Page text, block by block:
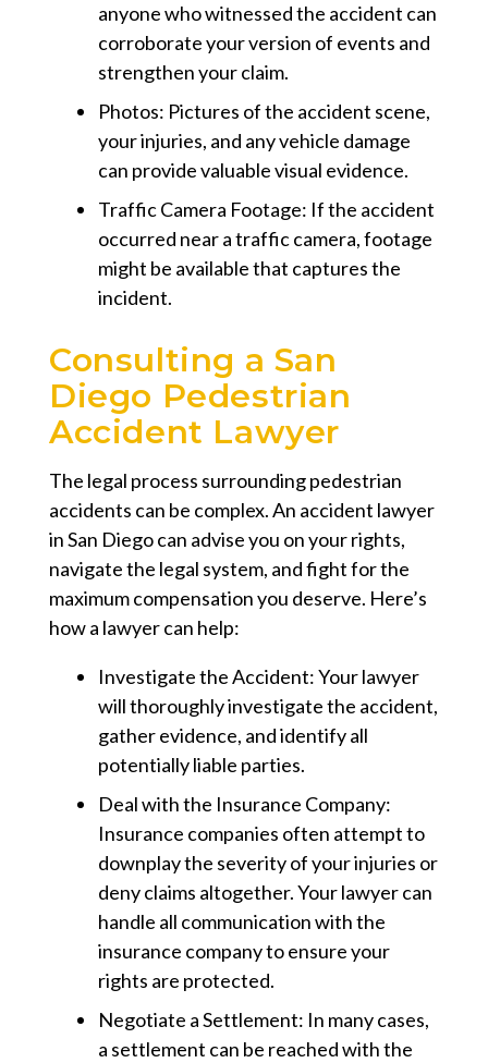
anyone who witnessed the accident can
corroborate your version of events and
strengthen your claim.
Photos: Pictures of the accident scene,
your injuries, and any vehicle damage
can provide valuable visual evidence.
Traffic Camera Footage: If the accident
occurred near a traffic camera, footage
might be available that captures the
incident.
Consulting a San
Diego Pedestrian
Accident Lawyer
The legal process surrounding pedestrian
accidents can be complex. An accident lawyer
in San Diego can advise you on your rights,
navigate the legal system, and fight for the
maximum compensation you deserve. Here’s
how a lawyer can help:
Investigate the Accident:Your lawyer
will thoroughly investigate the accident,
gather evidence, and identify all
potentially liable parties.
Deal with the Insurance Company:
Insurance companies often attempt to
downplay the severity of your injuries or
deny claims altogether. Your lawyer can
handle all communication with the
insurance company to ensure your
rights are protected.
Negotiate a Settlement: In many cases,
a settlement can be reached with the